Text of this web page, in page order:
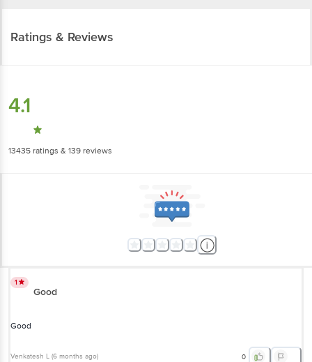
Ratings & Reviews
4.1
13435 ratings & 139 reviews
1
Good
Good
Venkatesh L (6 months ago) 0